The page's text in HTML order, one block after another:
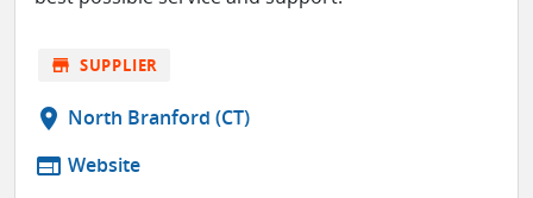
store SUPPLIER
location_on North Branford (CT)
web Website